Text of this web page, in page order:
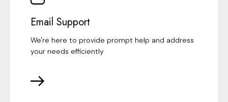
Email Support
We're here to provide prompt help and address
your needs efficiently